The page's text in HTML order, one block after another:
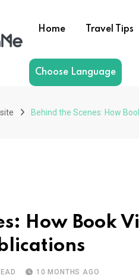
Home Travel Tips
Choose Language
Behind the Scenes: How
How Book
10 MONTHS AGO